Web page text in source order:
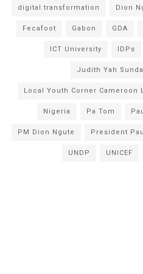
digital transformation Dion
Fecafoot Gabon GDA
ICT University IDPs
Judith Yah
Local Youth Corner Cameroon
Nigeria Pa Tom
PM Dion Ngute President
UNDP UNICEF